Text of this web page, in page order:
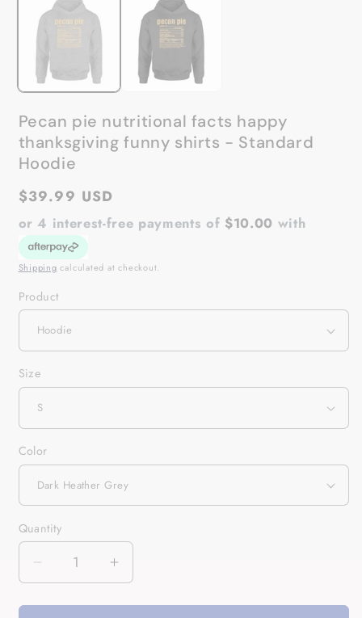
modal
Pecan pie nutritional facts happy
thanksgiving funny shirts - Standard
Hoodie
Regular
price
$39.99 USD
or 4 interest-free payments of $10.00 with
Shipping calculated at checkout.
Product
Size
Color
Quantity
Quantity
Decrease
quantity
for
Increase
quantity
for